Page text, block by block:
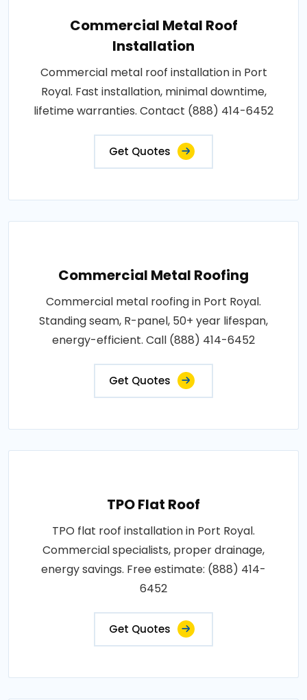
Commercial Metal Roof
Installation
Commercial metal roof installation in Port
Royal. Fast installation, minimal downtime,
lifetime warranties. Contact (888) 414-6452
Get Quotes
Commercial Metal Roofing
Commercial metal roofing in Port Royal.
Standing seam, R-panel, 50+ year lifespan,
energy-efficient. Call (888) 414-6452
Get Quotes
TPO Flat Roof
TPO flat roof installation in Port Royal.
Commercial specialists, proper drainage,
energy savings. Free estimate: (888) 414-
6452
Get Quotes